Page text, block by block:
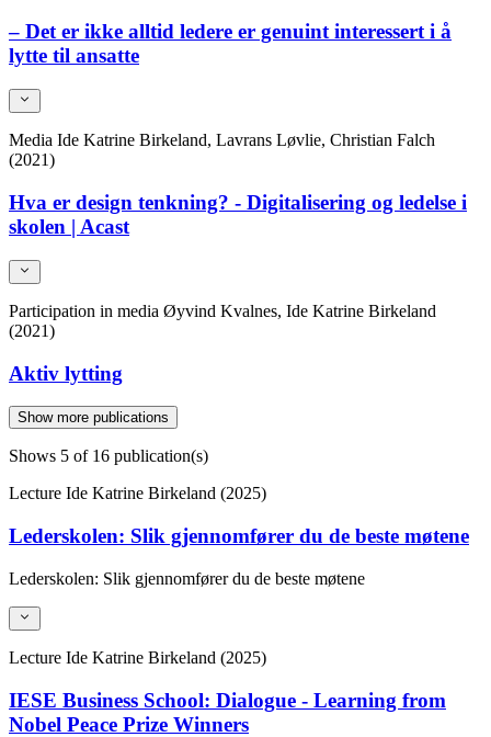
– Det er ikke alltid ledere er genuint interessert i å
lytte til ansatte
Media Ide Katrine Birkeland, Lavrans Løvlie, Christian Falch
(2021)
Hva er design tenkning? - Digitalisering og ledelse i
skolen | Acast
Participation in media Øyvind Kvalnes, Ide Katrine Birkeland
(2021)
Aktiv lytting
Show more publications
Shows 5 of 16 publication(s)
Lecture Ide Katrine Birkeland (2025)
Lederskolen: Slik gjennomfører du de beste møtene
Lederskolen: Slik gjennomfører du de beste møtene
Lecture Ide Katrine Birkeland (2025)
IESE Business School: Dialogue - Learning from
Nobel Peace Prize Winners